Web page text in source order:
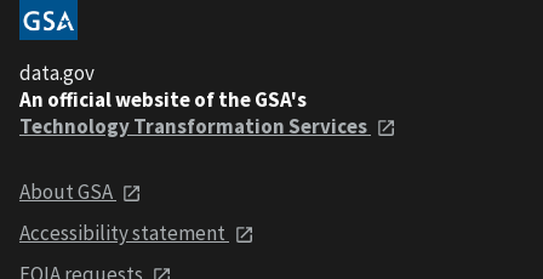
data.gov
An official website of the GSA's
Technology Transformation Services
About GSA
Accessibility statement